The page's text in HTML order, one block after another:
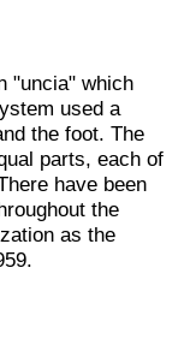
"uncia" which
used a
the foot. The
parts, each of
have been
the
as the